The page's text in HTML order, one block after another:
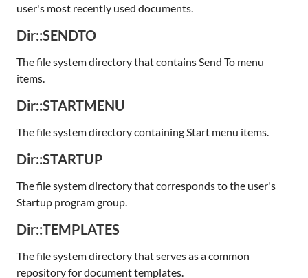
user's most recently used documents.
Dir::SENDTO
The file system directory that contains Send To menu
items.
Dir::STARTMENU
The file system directory containing Start menu items.
Dir::STARTUP
The file system directory that corresponds to the user's
Startup program group.
Dir::TEMPLATES
The file system directory that serves as a common
repository for document templates.